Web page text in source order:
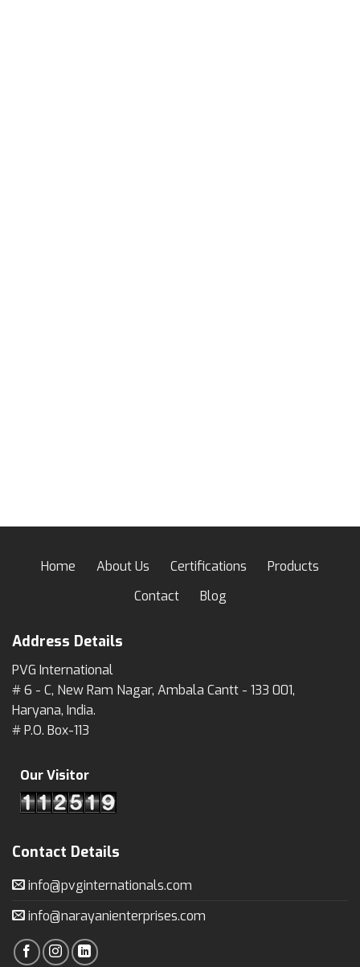
Home About Us Certifications
Products
Contact
Blog
Address Details
PVG International
# 6 - C, New Ram Nagar, Ambala Cantt - 133 001,
Haryana, India.
# P.O. Box-113
Our Visitor
Contact Details
info@pvginternationals.com
info@narayanienterprises.com